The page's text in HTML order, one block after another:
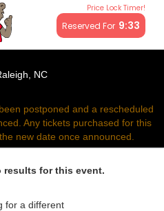
Price Lock Timer!
Reserved For 9:33
above or below face value.
NCThe Lincoln Theatre -
Announced
postponed and a rescheduled
Any tickets purchased for this
new date once announced.
results for this event.
for a different